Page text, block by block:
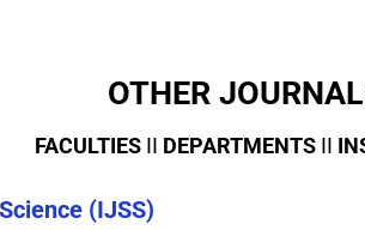
OTHER
FACULTIESII DEPARTMENTSII
(IJSS)